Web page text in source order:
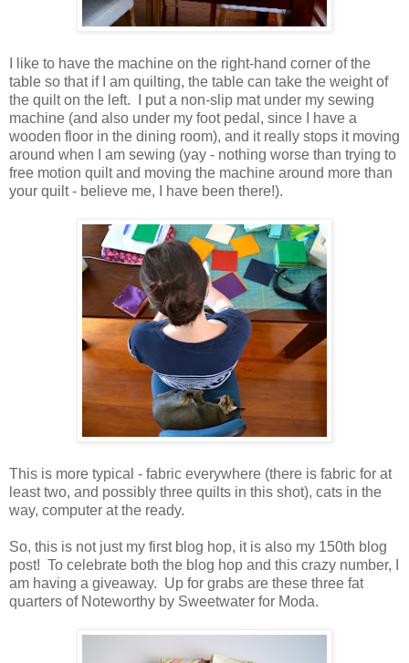
I like to have the machine on the right-hand corner of the
table so that if I am quilting, the table can take the weight of
the quilt on the left. I put a non-slip mat under my sewing
machine (and also under my foot pedal, since I have a
wooden floor in the dining room), and it really stops it moving
around when I am sewing (yay - nothing worse than trying to
free motion quilt and moving the machine around more than
your quilt - believe me, I have been there!).
This is more typical - fabric everywhere (there is fabric for at
least two, and possibly three quilts in this shot), cats in the
way, computer at the ready.
So, this is not just my first blog hop, it is also my 150th blog
post! To celebrate both the blog hop and this crazy number, I
am having a giveaway. Up for grabs are these three fat
quarters of Noteworthy by Sweetwater for Moda.